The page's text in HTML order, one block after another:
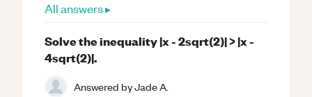
All answers ▸
Solve the inequality |x - 2sqrt(2)| > |x -
4sqrt(2)|.
Answered byJade A.